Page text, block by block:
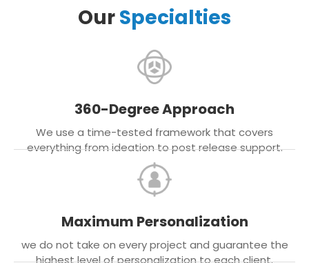
OurSpecialties
360-Degree Approach
We use a time-tested framework that covers
everything from ideation to post release support.
Maximum Personalization
we do not take on every project and guarantee the
highest level of personalization to each client.